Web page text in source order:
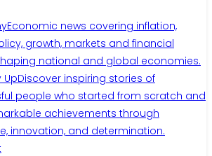
Economic news covering inflation,
growth, markets and financial
national and global economies.
UpDiscover inspiring stories of
people who started from scratch and
achievements through
innovation, and determination.